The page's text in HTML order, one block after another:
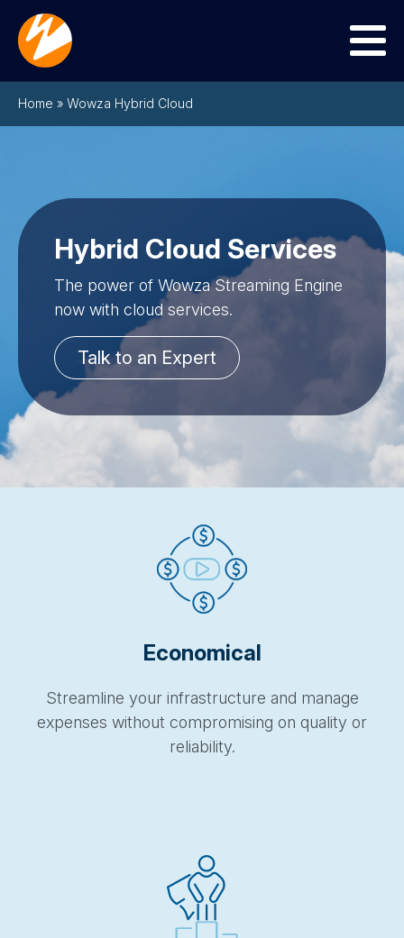
Menu
Home » Wowza Hybrid Cloud
Hybrid Cloud Services
The power of Wowza Streaming Engine
now with cloud services.
Talk to an Expert
Economical
Streamline your infrastructure and manage
expenses without compromising on quality or
reliability.